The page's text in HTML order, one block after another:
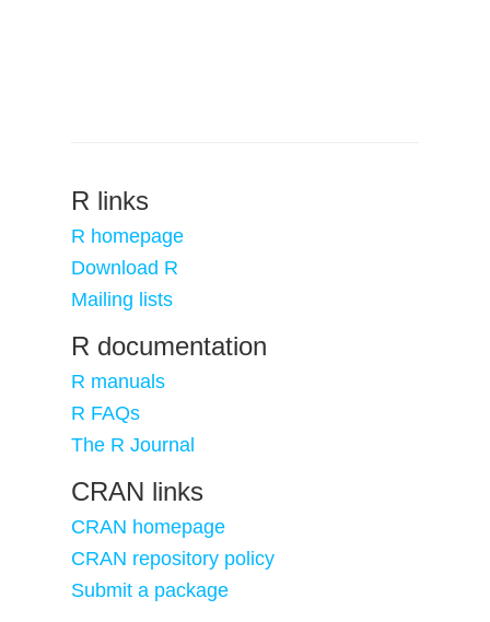
R links
R homepage
Download R
Mailing lists
R documentation
R manuals
R FAQs
The R Journal
CRAN links
CRAN homepage
CRAN repository policy
Submit a package